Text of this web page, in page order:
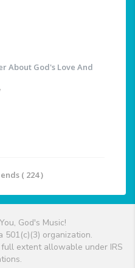
About God's Love And
( 224 )
God's Music!
501(c)(3) organization.
extent allowable under IRS